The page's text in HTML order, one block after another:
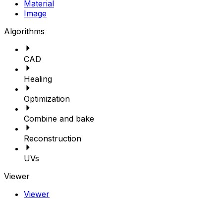
Material
Image
Algorithms
CAD
Healing
Optimization
Combine and bake
Reconstruction
UVs
Viewer
Viewer